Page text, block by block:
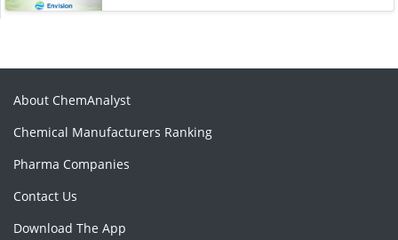
About ChemAnalyst
Chemical Manufacturers Ranking
Pharma Companies
Contact Us
Download The App